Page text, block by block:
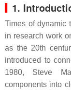
1.
Times of dynamic
in research work
as the 20th
introduced to
1980, Steve
components into